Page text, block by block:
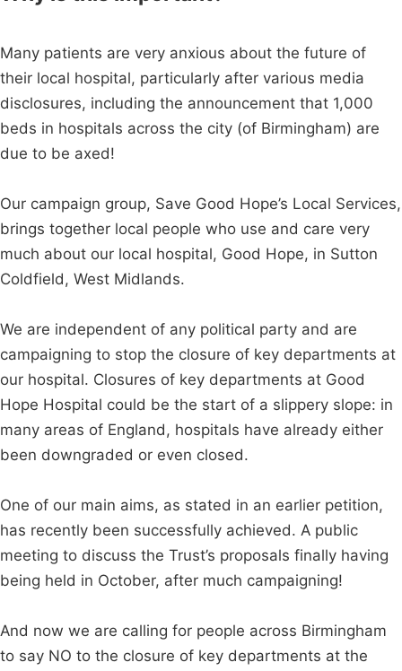
Many patients are very anxious about the future of
their local hospital, particularly after various media
disclosures, including the announcement that 1,000
beds in hospitals across the city (of Birmingham) are
due to be axed!
Our campaign group, Save Good Hope’s Local Services,
brings together local people who use and care very
much about our local hospital, Good Hope, in Sutton
Coldfield, West Midlands.
We are independent of any political party and are
campaigning to stop the closure of key departments at
our hospital. Closures of key departments at Good
Hope Hospital could be the start of a slippery slope: in
many areas of England, hospitals have already either
been downgraded or even closed.
One of our main aims, as stated in an earlier petition,
has recently been successfully achieved. A public
meeting to discuss the Trust’s proposals finally having
being held in October, after much campaigning!
And now we are calling for people across Birmingham
to say NO to the closure of key departments at the